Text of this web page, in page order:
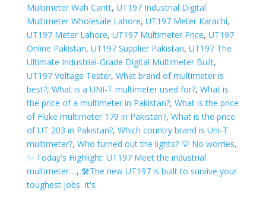
Multimeter Wah Cantt, UT197 Industrial Digital
Multimeter Wholesale Lahore, UT197 Meter Karachi,
UT197 Meter Lahore, UT197 Multimeter Price, UT197
Online Pakistan, UT197 Supplier Pakistan, UT197 The
Ultimate Industrial-Grade Digital Multimeter Built,
UT197 Voltage Tester, What brand of multimeter is
best?, What is a UNI-T multimeter used for?, What is
the price of a multimeter in Pakistan?, What is the price
of Fluke multimeter 179 in Pakistan?, What is the price
of UT 203 in Pakistan?, Which country brand is Uni-T
multimeter?, Who turned out the lights? 💡 No worries,
✨ Today's Highlight: UT197 Meet the industrial
multimeter ..., 🛠The new UT197 is built to survive your
toughest jobs. It's .